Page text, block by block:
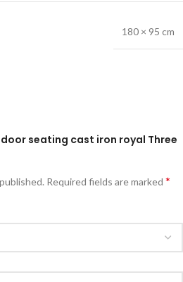
180 × 95 cm
seating cast iron royal Three
Required fields are marked *